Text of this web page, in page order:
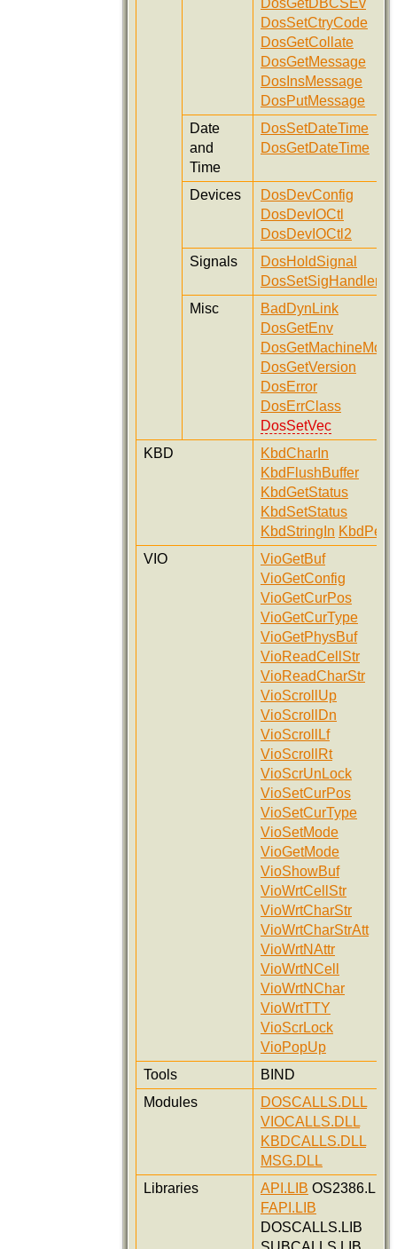
DosGetDBCSEv
DosSetCtryCode
DosGetCollate
DosGetMessage
DosInsMessage
DosPutMessage
Date
and
Time
DosSetDateTime
DosGetDateTime
Devices
DosDevConfig
DosDevIOCtl
DosDevIOCtl2
Signals
DosHoldSignal
DosSetSigHandler
Misc
BadDynLink
DosGetEnv
DosGetMachineMode
DosGetVersion
DosError
DosErrClass
DosSetVec
KBD
KbdCharIn
KbdFlushBuffer
KbdGetStatus
KbdSetStatus
KbdStringIn KbdPeek
VIO
VioGetBuf
VioGetConfig
VioGetCurPos
VioGetCurType
VioGetPhysBuf
VioReadCellStr
VioReadCharStr
VioScrollUp
VioScrollDn
VioScrollLf
VioScrollRt
VioScrUnLock
VioSetCurPos
VioSetCurType
VioSetMode
VioGetMode
VioShowBuf
VioWrtCellStr
VioWrtCharStr
VioWrtCharStrAtt
VioWrtNAttr
VioWrtNCell
VioWrtNChar
VioWrtTTY
VioScrLock
VioPopUp
Tools
BIND
Modules
DOSCALLS.DLL
VIOCALLS.DLL
KBDCALLS.DLL
MSG.DLL
Libraries
API.LIB OS2386.LIB
FAPI.LIB
DOSCALLS.LIB